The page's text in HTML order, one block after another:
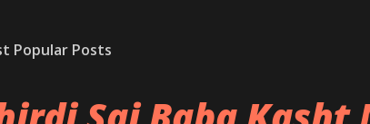
Popular Posts